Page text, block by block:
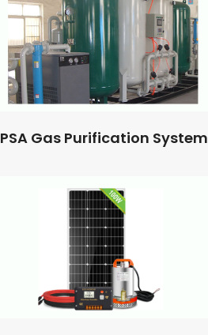
PSA Gas Purification System